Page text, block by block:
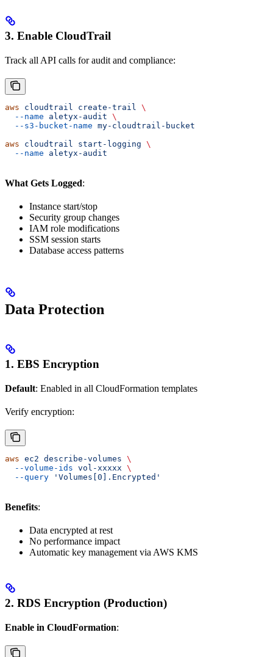
3. Enable CloudTrail
Track all API calls for audit and compliance:
aws cloudtrail create-trail
\
  --name
aletyx-audit \
  --s3-bucket-name
my-cloudtrail-bucket
aws cloudtrail start-logging \
  --name
aletyx-audit
What Gets Logged:
Instance start/stop
Security group changes
IAM role modifications
SSM session starts
Database access patterns
Data Protection
1. EBS Encryption
Default: Enabled in all CloudFormation templates
Verify encryption:
aws ec2 describe-volumes \
  --volume-ids
vol-xxxxx \
  --query
'Volumes[0].Encrypted'
Benefits:
Data encrypted at rest
No performance impact
Automatic key management via AWS KMS
2. RDS Encryption (Production)
Enable in CloudFormation: